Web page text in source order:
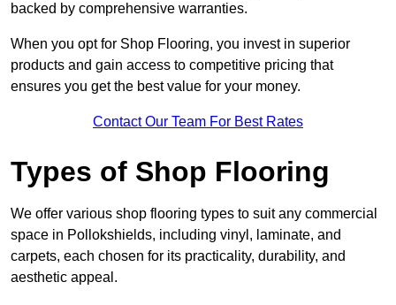
backed by comprehensive warranties.
When you opt for Shop Flooring, you invest in superior
products and gain access to competitive pricing that
ensures you get the best value for your money.
Contact Our Team For Best Rates
Types of Shop Flooring
We offer various shop flooring types to suit any commercial
space in Pollokshields, including vinyl, laminate, and
carpets, each chosen for its practicality, durability, and
aesthetic appeal.